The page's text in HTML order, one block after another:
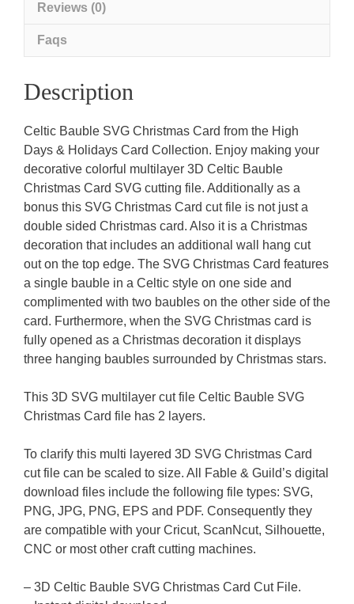
Reviews (0)
Faqs
Description
Celtic Bauble SVG Christmas Card from the High
Days & Holidays Card Collection. Enjoy making your
decorative colorful multilayer 3D Celtic Bauble
Christmas Card SVG cutting file. Additionally as a
bonus this SVG Christmas Card cut file is not just a
double sided Christmas card. Also it is a Christmas
decoration that includes an additional wall hang cut
out on the top edge. The SVG Christmas Card features
a single bauble in a Celtic style on one side and
complimented with two baubles on the other side of the
card. Furthermore, when the SVG Christmas card is
fully opened as a Christmas decoration it displays
three hanging baubles surrounded by Christmas stars.
This 3D SVG multilayer cut file Celtic Bauble SVG
Christmas Card file has 2 layers.
To clarify this multi layered 3D SVG Christmas Card
cut file can be scaled to size. All Fable & Guild’s digital
download files include the following file types: SVG,
PNG, JPG, PNG, EPS and PDF. Consequently they
are compatible with your Cricut, ScanNcut, Silhouette,
CNC or most other craft cutting machines.
– 3D Celtic Bauble SVG Christmas Card Cut File.